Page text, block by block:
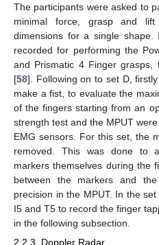
The participants were asked to
minimal force, grasp and
dimensions for a single
recorded for performing the
and Prismatic 4 Finger grasps,
[58]. Following on to set D,
make a fist, to evaluate the
of the fingers starting from an
strength test and the MPUT
EMG sensors. For this set, the
removed. This was done to
markers themselves during the
between the markers and
precision in the MPUT. In the
I5 and T5 to record the finger
in the following subsection.
2.2.3. Doppler Radar